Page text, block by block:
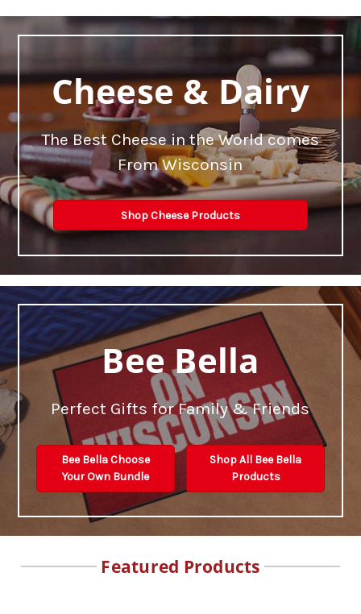
Cheese & Dairy
The Best Cheese in the World comes
From Wisconsin
Shop Cheese Products
Bee Bella
Perfect Gifts for Family & Friends
Bee Bella Choose
Your Own Bundle
Shop All Bee Bella
Products
Featured Products